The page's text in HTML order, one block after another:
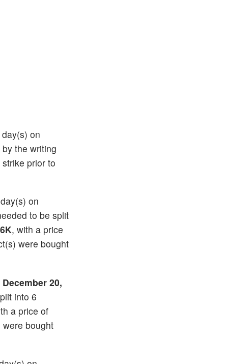
on
the writing
prior to
on
to be split
, with a price
were bought
December 20,
into 6
a price of
bought